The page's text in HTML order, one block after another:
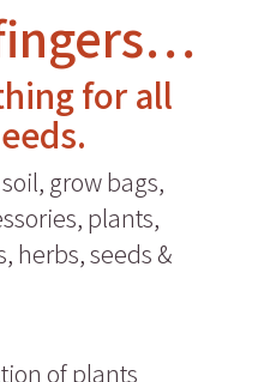
for all
grow bags,
plants,
herbs, seeds &
of plants